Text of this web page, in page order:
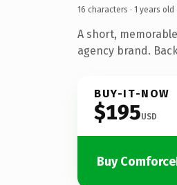
16 characters · 1 years old
A short,
agency brand.
BUY-IT-NOW
$195USD
Buy